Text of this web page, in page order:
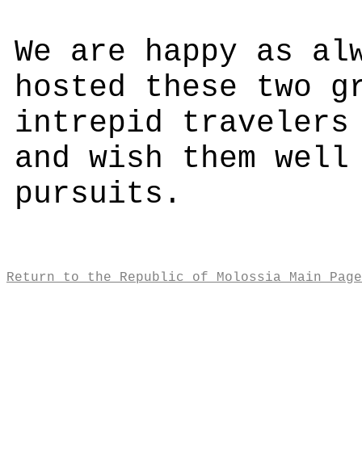
We are happy as
hosted these two
intrepid travelers
and wish them
pursuits.
Return to the Republic of Molossia Main Page